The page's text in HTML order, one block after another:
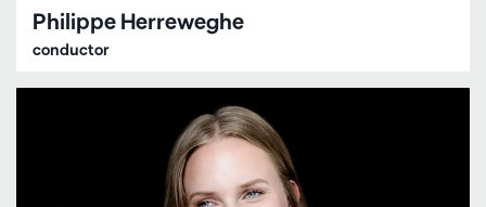
Philippe Herreweghe
conductor